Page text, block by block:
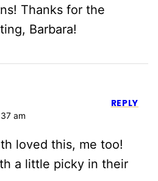
Thanks for the
Barbara!
am
loved this, me too!
a little picky in their
REPLY